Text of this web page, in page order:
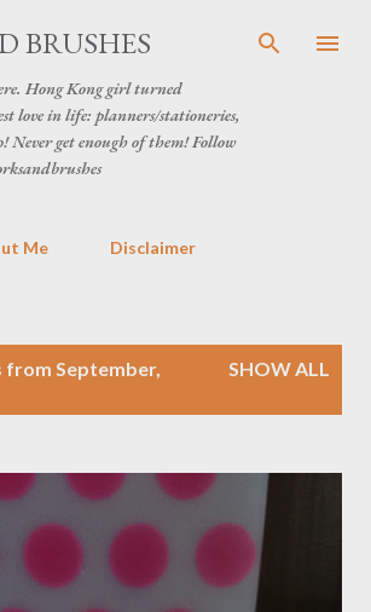
Skip to main content
BRUSHES
Hong Kong girl turned
love in life: planners/stationeries,
Never get enough of them! Follow
Me Disclaimer
from September,
SHOW ALL